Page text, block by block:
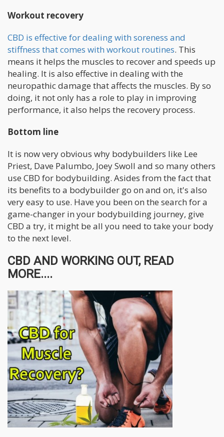
Workout recovery
CBD is effective for dealing with soreness and
stiffness that comes with workout routines. This
means it helps the muscles to recover and speeds up
healing. It is also effective in dealing with the
neuropathic damage that affects the muscles. By so
doing, it not only has a role to play in improving
performance, it also helps the recovery process.
Bottom line
It is now very obvious why bodybuilders like Lee
Priest, Dave Palumbo, Joey Swoll and so many others
use CBD for bodybuilding. Asides from the fact that
its benefits to a bodybuilder go on and on, it's also
very easy to use. Have you been on the search for a
game-changer in your bodybuilding journey, give
CBD a try, it might be all you need to take your body
to the next level.
CBD AND WORKING OUT, READ
MORE....